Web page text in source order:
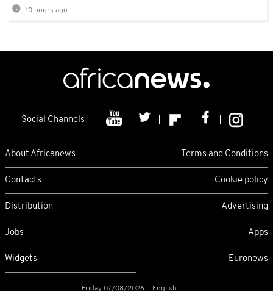
10 hours ago
Social Channels
About Africanews Terms and Conditions
Contacts Cookie policy
Distribution Advertising
Jobs Apps
Widgets Euronews
Friday 07/08/2026